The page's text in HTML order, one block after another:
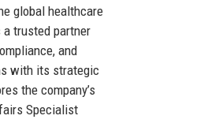
global healthcare
trusted partner
and
with its strategic
the company’s
Specialist